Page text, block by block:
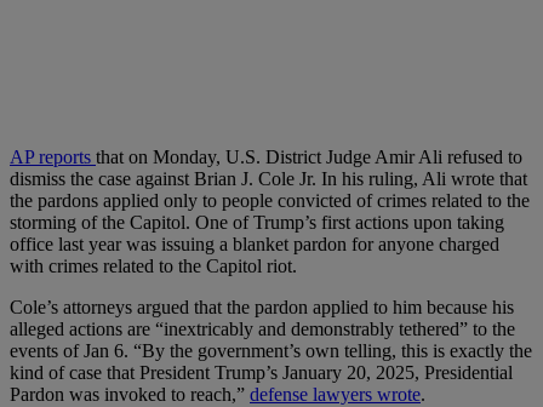
AP reports that on Monday, U.S. District Judge Amir Ali refused to
dismiss the case against Brian J. Cole Jr. In his ruling, Ali wrote that
the pardons applied only to people convicted of crimes related to the
storming of the Capitol. One of Trump’s first actions upon taking
office last year was issuing a blanket pardon for anyone charged
with crimes related to the Capitol riot.
Cole’s attorneys argued that the pardon applied to him because his
alleged actions are “inextricably and demonstrably tethered” to the
events of Jan 6. “By the government’s own telling, this is exactly the
kind of case that President Trump’s January 20, 2025, Presidential
Pardon was invoked to reach,” defense lawyers wrote.